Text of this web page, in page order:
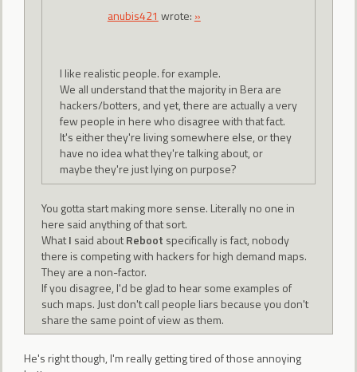
anubis421 wrote: »
I like realistic people. for example.
We all understand that the majority in Bera are
hackers/botters, and yet, there are actually a very
few people in here who disagree with that fact.
It's either they're living somewhere else, or they
have no idea what they're talking about, or
maybe they're just lying on purpose?
You gotta start making more sense. Literally no one in
here said anything of that sort.
WhatI said aboutReboot specifically is fact, nobody
there is competing with hackers for high demand maps.
They are a non-factor.
If you disagree, I'd be glad to hear some examples of
such maps. Just don't call people liars because you don't
share the same point of view as them.
He's right though, I'm really getting tired of those annoying